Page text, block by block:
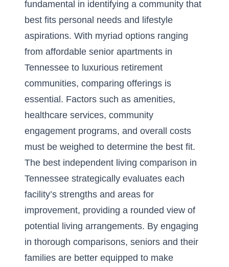
fundamental in identifying a community that
best fits personal needs and lifestyle
aspirations. With myriad options ranging
from affordable senior apartments in
Tennessee to luxurious retirement
communities, comparing offerings is
essential. Factors such as amenities,
healthcare services, community
engagement programs, and overall costs
must be weighed to determine the best fit.
The best independent living comparison in
Tennessee strategically evaluates each
facility’s strengths and areas for
improvement, providing a rounded view of
potential living arrangements. By engaging
in thorough comparisons, seniors and their
families are better equipped to make